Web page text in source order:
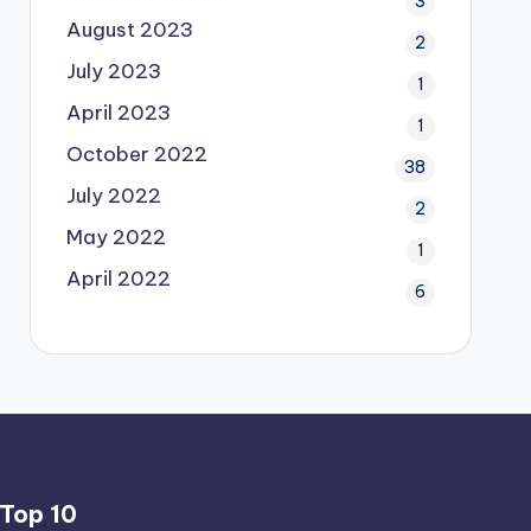
August 2023 2
July 2023 1
April 2023 1
October 2022 38
July 2022 2
May 2022 1
April 2022 6
Top 10